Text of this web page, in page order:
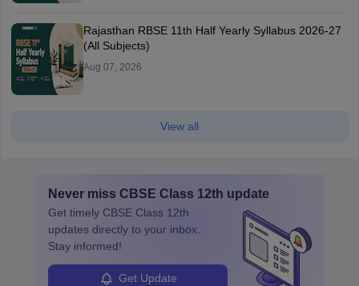
Rajasthan RBSE 11th Half Yearly Syllabus 2026-27
(All Subjects)
Aug 07, 2026
View all
Never miss CBSE Class 12th update
Get timely CBSE Class 12th
updates directly to your inbox.
Stay informed!
Get Update